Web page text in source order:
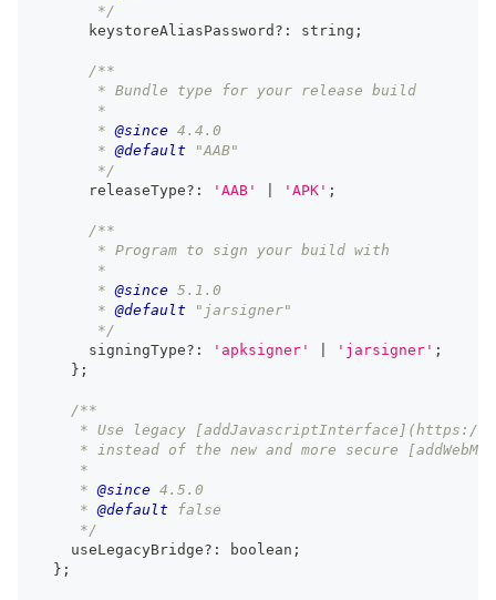
       */
      keystoreAliasPassword
? : string ;
/**
       * Bundle type for your release build
       *
       *
@since 4.4.0
       *
@default "AAB"
       */
      releaseType
? : 'AAB' 'APK' ;
/**
       * Program to sign your build with
       *
       *
@since 5.1.0
       *
@default "jarsigner"
       */
      signingType
? : 'apksigner' 'jarsigner' ;
} ;
/**
* Use legacy
* instead of the new and more secure
     *
     *
@since 4.5.0
     *
@default false
     */
    useLegacyBridge
? : boolean ;
} ;